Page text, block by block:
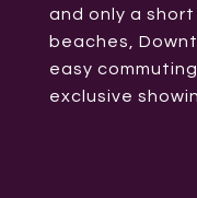
and only a
beaches,
easy
exclusive